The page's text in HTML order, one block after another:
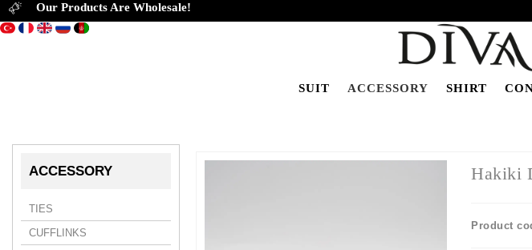
ACCESSORY
TIES
CUFFLINKS
Hakiki
Product
SUIT ACCESSORY SHIRT
Our Products Are Wholesale!